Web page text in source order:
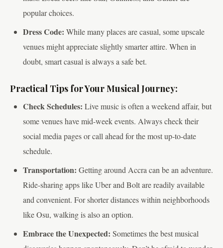
popular choices.
Dress Code: While many places are casual, some upscale
venues might appreciate slightly smarter attire. When in
doubt, smart casual is always a safe bet.
Practical Tips for Your Musical Journey:
Check Schedules: Live music is often a weekend affair, but
some venues have mid-week events. Always check their
social media pages or call ahead for the most up-to-date
schedule.
Transportation: Getting around Accra can be an adventure.
Ride-sharing apps like Uber and Bolt are readily available
and convenient. For shorter distances within neighborhoods
like Osu, walking is also an option.
Embrace the Unexpected: Sometimes the best musical